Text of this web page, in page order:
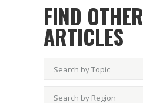
FIND OTHER
ARTICLES